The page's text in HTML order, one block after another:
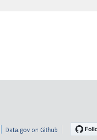
Data.gov on Github